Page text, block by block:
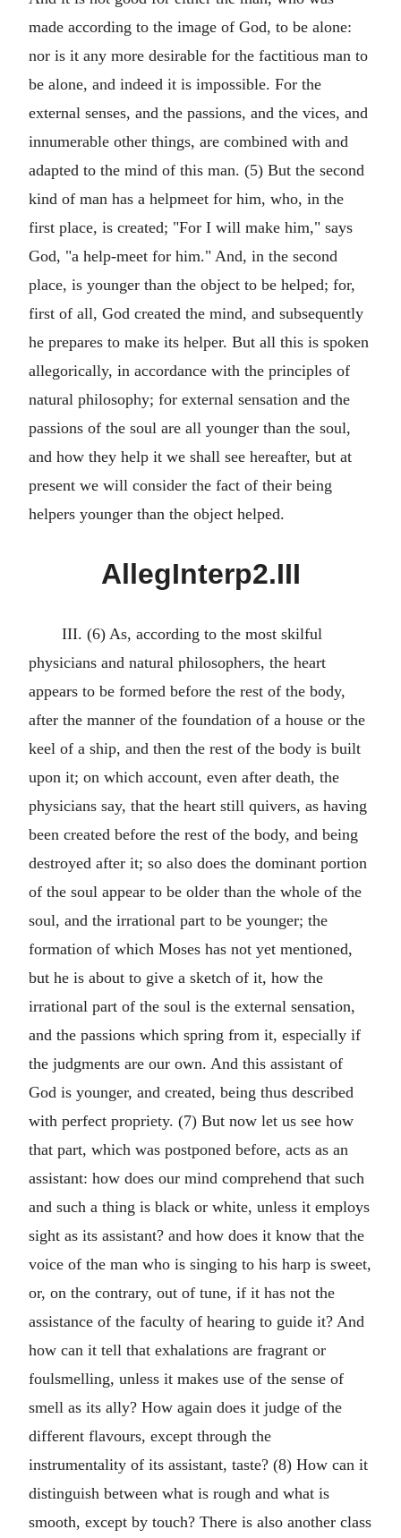
made according to the image of God, to be alone:
nor is it any more desirable for the factitious man to
be alone, and indeed it is impossible. For the
external senses, and the passions, and the vices, and
innumerable other things, are combined with and
adapted to the mind of this man. (5) But the second
kind of man has a helpmeet for him, who, in the
first place, is created; "For I will make him," says
God, "a help-meet for him." And, in the second
place, is younger than the object to be helped; for,
first of all, God created the mind, and subsequently
he prepares to make its helper. But all this is spoken
allegorically, in accordance with the principles of
natural philosophy; for external sensation and the
passions of the soul are all younger than the soul,
and how they help it we shall see hereafter, but at
present we will consider the fact of their being
helpers younger than the object helped.
AllegInterp2.III
III. (6) As, according to the most skilful
physicians and natural philosophers, the heart
appears to be formed before the rest of the body,
after the manner of the foundation of a house or the
keel of a ship, and then the rest of the body is built
upon it; on which account, even after death, the
physicians say, that the heart still quivers, as having
been created before the rest of the body, and being
destroyed after it; so also does the dominant portion
of the soul appear to be older than the whole of the
soul, and the irrational part to be younger; the
formation of which Moses has not yet mentioned,
but he is about to give a sketch of it, how the
irrational part of the soul is the external sensation,
and the passions which spring from it, especially if
the judgments are our own. And this assistant of
God is younger, and created, being thus described
with perfect propriety. (7) But now let us see how
that part, which was postponed before, acts as an
assistant: how does our mind comprehend that such
and such a thing is black or white, unless it employs
sight as its assistant? and how does it know that the
voice of the man who is singing to his harp is sweet,
or, on the contrary, out of tune, if it has not the
assistance of the faculty of hearing to guide it? And
how can it tell that exhalations are fragrant or
foulsmelling, unless it makes use of the sense of
smell as its ally? How again does it judge of the
different flavours, except through the
instrumentality of its assistant, taste? (8) How can it
distinguish between what is rough and what is
smooth, except by touch? There is also another class